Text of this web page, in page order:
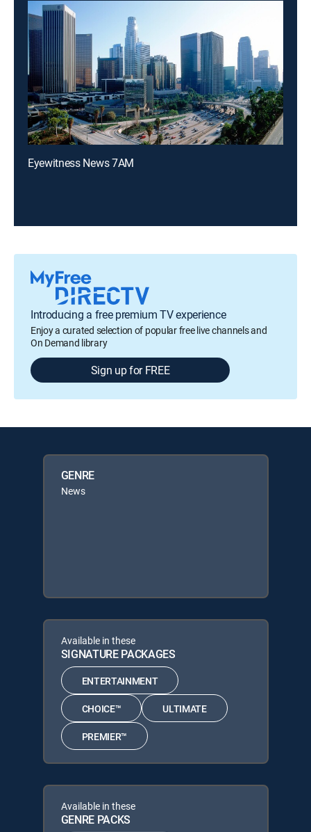
Eyewitness News 7AM
Introducing a free premium TV experience
Enjoy a curated selection of popular free live channels and
On Demand library
Sign up for FREE
GENRE
News
Available in these
SIGNATURE PACKAGES
ENTERTAINMENT
CHOICE™ ULTIMATE
PREMIER™
Available in these
GENRE PACKS